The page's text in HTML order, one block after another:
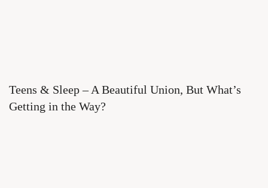
Teens & Sleep – A Beautiful Union, But What’s
Getting in the Way?